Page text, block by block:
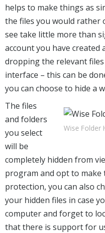
helps to make things as
the files you would rather
see take little more than
account you have created
dropping the relevant
interface – this can be
you can choose to hide a
Wise Folder
The files
and folders
you select
will be
completely hidden from
program and opt to make
protection, you can also
your hidden files in case
computer and forget to
that there is support for